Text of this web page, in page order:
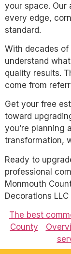
your space. Our
every edge,
standard.
With decades
understand
quality results.
come from
Get your free
toward
you’re planning
transformation,
Ready to
professional
Monmouth
Decorations
The best
County